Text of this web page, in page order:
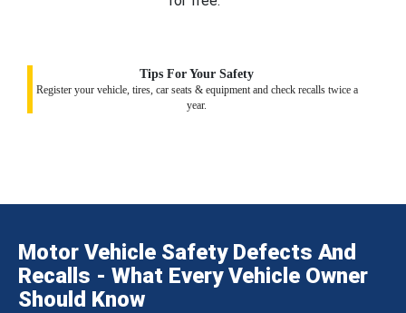
Tips For Your Safety
Register your vehicle, tires, car seats & equipment and check recalls twice a
year.
Motor Vehicle Safety Defects And
Recalls - What Every Vehicle Owner
Should Know